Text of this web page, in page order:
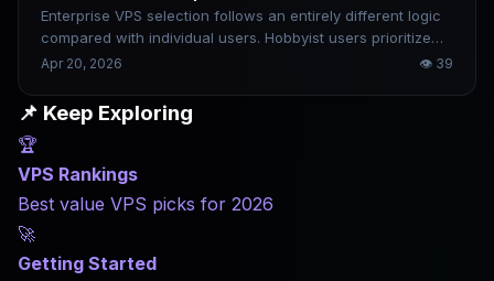
Enterprise VPS selection follows an entirely different logic
compared with individual users. Hobbyist users prioritize
cost performance, while enterprises focus far more on
business interruption often greatly exceed an entire
month’s server service expenses. This article offers
business type, alongside common pitfalls to steer clear of.
Apr 20, 2026 👁 39
📌 Keep Exploring
🏆
VPS Rankings
Best value VPS picks for 2026
🚀
Getting Started